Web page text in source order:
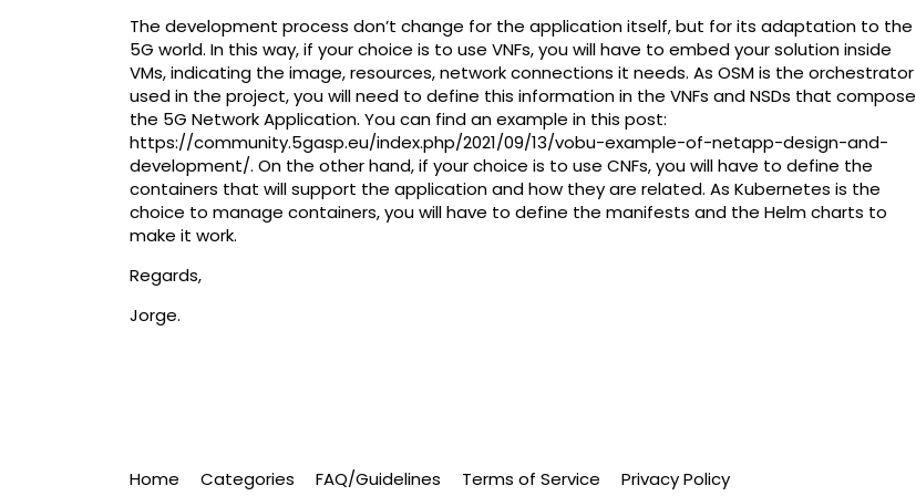
The development process don’t change for the application itself, but for its adaptation to the
5G world. In this way, if your choice is to use VNFs, you will have to embed your solution inside
VMs, indicating the image, resources, network connections it needs. As OSM is the orchestrator
used in the project, you will need to define this information in the VNFs and NSDs that compose
the 5G Network Application. You can find an example in this post:
https://community.5gasp.eu/index.php/2021/09/13/vobu-example-of-netapp-design-and-
development/. On the other hand, if your choice is to use CNFs, you will have to define the
containers that will support the application and how they are related. As Kubernetes is the
choice to manage containers, you will have to define the manifests and the Helm charts to
make it work.
Regards,
Jorge.
Home Categories FAQ/Guidelines Terms of Service Privacy Policy